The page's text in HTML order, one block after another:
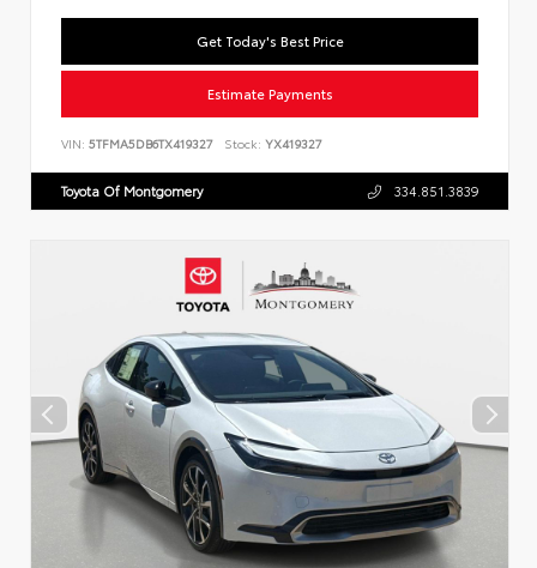
Get Today's Best Price
Estimate Payments
VIN: 5TFMA5DB6TX419327 Stock: YX419327
Toyota Of Montgomery 334.851.3839